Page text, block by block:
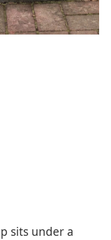
sits under a